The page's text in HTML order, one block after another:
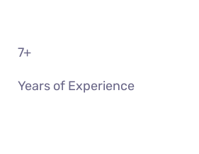
7+
Years of Experience